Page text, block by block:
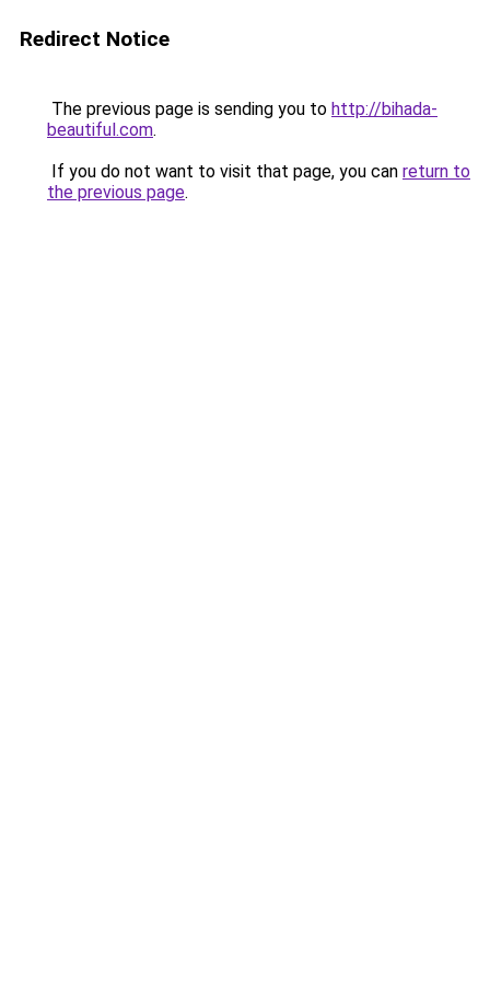
Redirect Notice
The previous page is sending you to http://bihada-
beautiful.com.
If you do not want to visit that page, you can return to
the previous page.